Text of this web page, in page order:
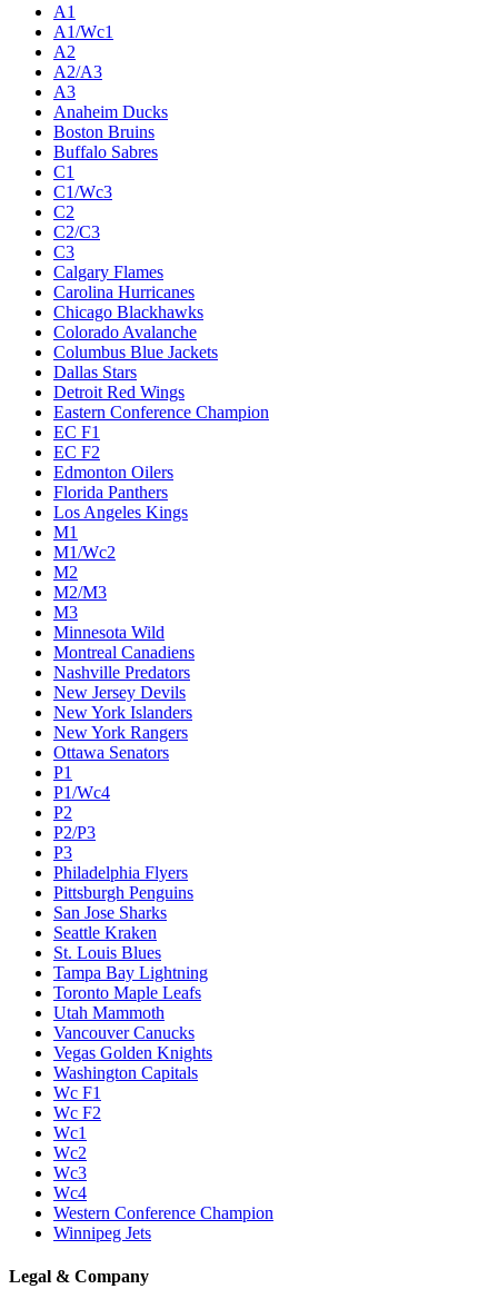
A1
A1/Wc1
A2
A2/A3
A3
Anaheim Ducks
Boston Bruins
Buffalo Sabres
C1
C1/Wc3
C2
C2/C3
C3
Calgary Flames
Carolina Hurricanes
Chicago Blackhawks
Colorado Avalanche
Columbus Blue Jackets
Dallas Stars
Detroit Red Wings
Eastern Conference Champion
EC F1
EC F2
Edmonton Oilers
Florida Panthers
Los Angeles Kings
M1
M1/Wc2
M2
M2/M3
M3
Minnesota Wild
Montreal Canadiens
Nashville Predators
New Jersey Devils
New York Islanders
New York Rangers
Ottawa Senators
P1
P1/Wc4
P2
P2/P3
P3
Philadelphia Flyers
Pittsburgh Penguins
San Jose Sharks
Seattle Kraken
St. Louis Blues
Tampa Bay Lightning
Toronto Maple Leafs
Utah Mammoth
Vancouver Canucks
Vegas Golden Knights
Washington Capitals
Wc F1
Wc F2
Wc1
Wc2
Wc3
Wc4
Western Conference Champion
Winnipeg Jets
Legal & Company